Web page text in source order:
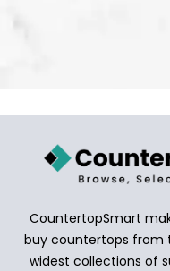
CountertopSmart
buy countertops from
widest collections of